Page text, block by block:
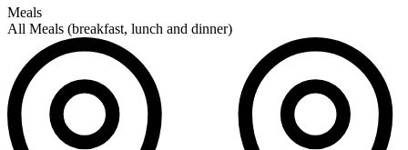
Meals
All Meals (breakfast, lunch and dinner)